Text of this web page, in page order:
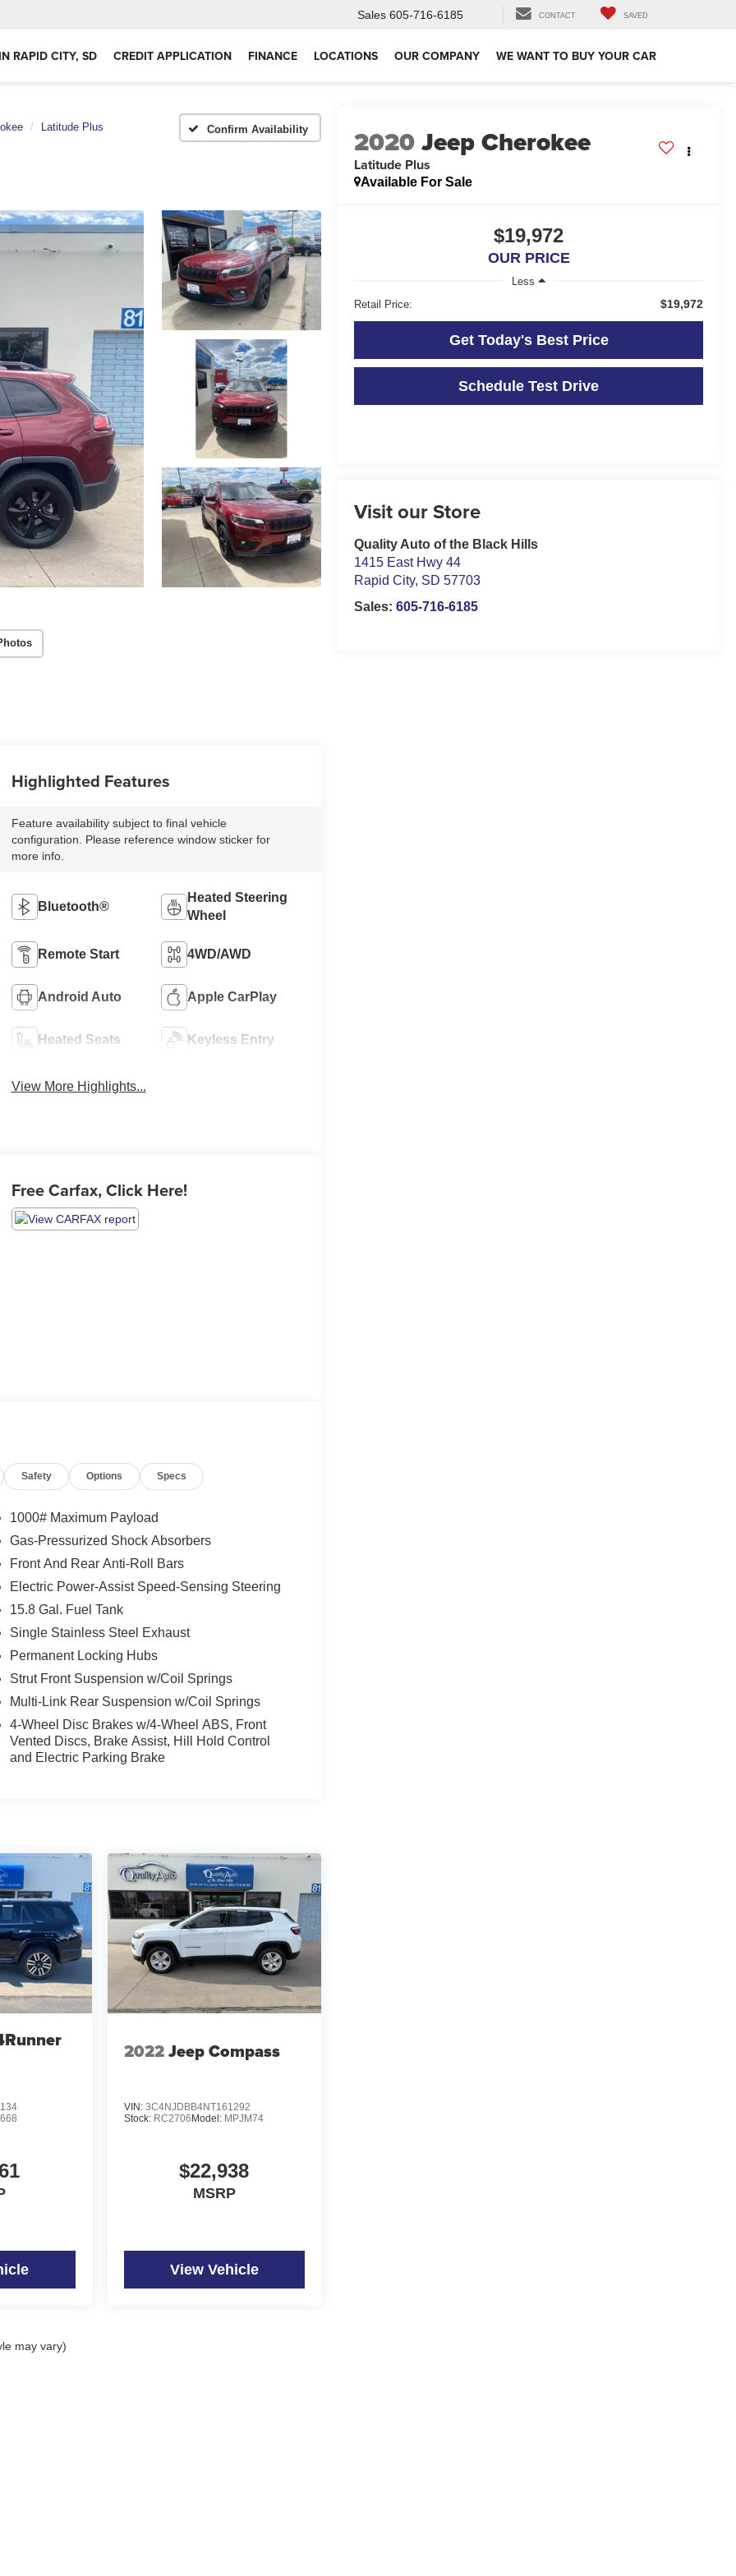
Sales 605-716-6185 CONTACT SAVED
RAPID CITY, SD CREDIT APPLICATION FINANCE LOCATIONS OUR COMPANY WE WANT TO BUY YOUR CAR
Latitude Plus Confirm Availability 2020Jeep Cherokee
Latitude Plus
Available For Sale
$19,972
OUR PRICE
Less
Retail Price:
$19,972
Get Today's Best Price
Schedule Test Drive
Visit our Store
Quality Auto of the Black Hills
1415 East Hwy 44
Rapid City, SD 57703
Sales:605-716-6185
Highlighted Features
Feature availability subject to final vehicle
configuration. Please reference window sticker for
more info.
Bluetooth®
Heated Steering
Wheel
Remote Start 4WD/AWD
Android Auto Apple CarPlay
Heated Seats Keyless Entry
View More Highlights...
Free Carfax, Click Here!
Safety Options Specs
1000# Maximum Payload
Gas-Pressurized Shock Absorbers
Front And Rear Anti-Roll Bars
Electric Power-Assist Speed-Sensing Steering
15.8 Gal. Fuel Tank
Single Stainless Steel Exhaust
Permanent Locking Hubs
Strut Front Suspension w/Coil Springs
Multi-Link Rear Suspension w/Coil Springs
4-Wheel Disc Brakes w/4-Wheel ABS, Front
Vented Discs, Brake Assist, Hill Hold Control
and Electric Parking Brake
2022Jeep Compass
VIN: 3C4NJDBB4NT161292
Stock: RC2706 Model: MPJM74
$22,938
MSRP
View Vehicle
may vary)